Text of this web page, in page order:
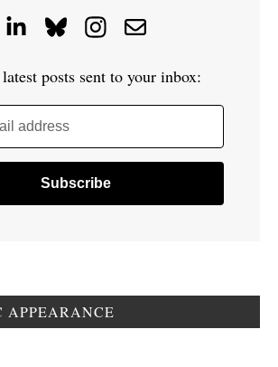
posts sent to your inbox:
address
APPEARANCE